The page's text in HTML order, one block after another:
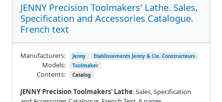
JENNY Precision Toolmakers' Lathe. Sales,
Specification and Accessories Catalogue.
French text
JENNY Precision Toolmakers' Lathe. Sales, Specification
Manufacturers: Jenny Etablissements Jenny & Cie. Constructeurs
Models: Toolmaker
Contents: Catalog